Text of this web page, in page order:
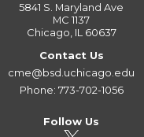
5841 S. Maryland Ave
MC 1137
Chicago, IL 60637
Contact Us
cme@bsd.uchicago.edu
Phone: 773-702-1056
Follow Us